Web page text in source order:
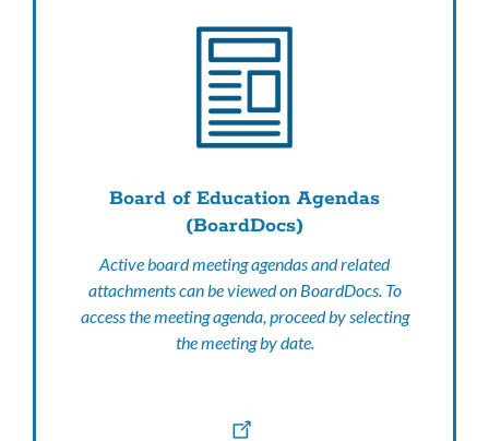
Board of Education Agendas
(BoardDocs)
Active board meeting agendas and related
attachments can be viewed on BoardDocs. To
access the meeting agenda, proceed by selecting
the meeting by date.